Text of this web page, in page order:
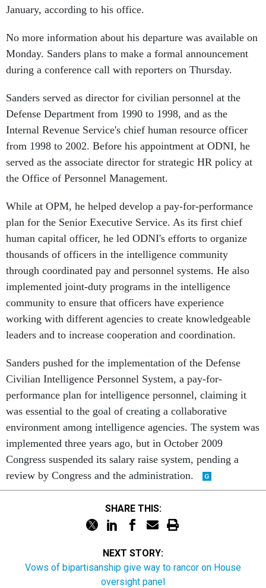
January, according to his office.
No more information about his departure was available on
Monday. Sanders plans to make a formal announcement
during a conference call with reporters on Thursday.
Sanders served as director for civilian personnel at the
Defense Department from 1990 to 1998, and as the
Internal Revenue Service's chief human resource officer
from 1998 to 2002. Before his appointment at ODNI, he
served as the associate director for strategic HR policy at
the Office of Personnel Management.
While at OPM, he helped develop a pay-for-performance
plan for the Senior Executive Service. As its first chief
human capital officer, he led ODNI's efforts to organize
thousands of officers in the intelligence community
through coordinated pay and personnel systems. He also
implemented joint-duty programs in the intelligence
community to ensure that officers have experience
working with different agencies to create knowledgeable
leaders and to increase cooperation and coordination.
Sanders pushed for the implementation of the Defense
Civilian Intelligence Personnel System, a pay-for-
performance plan for intelligence personnel, claiming it
was essential to the goal of creating a collaborative
environment among intelligence agencies. The system was
implemented three years ago, but in October 2009
Congress suspended its salary raise system, pending a
review by Congress and the administration.
SHARE THIS:
NEXT STORY:
Vows of bipartisanship give way to rancor on House
oversight panel